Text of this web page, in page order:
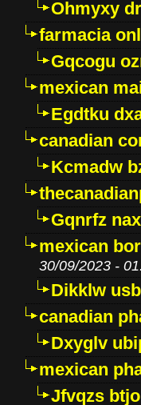
Ohmyxy
farmacia
Gqcogu
mexican
Egdtku
canadian
Kcmadw
Gqnrfz
mexican
30/09/2023 -
Dikklw
canadian
Dxyglv
mexican
Jfvqzs